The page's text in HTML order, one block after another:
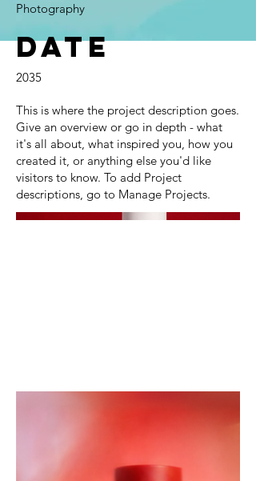
Photography
Date
2035
This is where the project description goes.
Give an overview or go in depth - what
it's all about, what inspired you, how you
created it, or anything else you'd like
visitors to know. To add Project
descriptions, go to Manage Projects.